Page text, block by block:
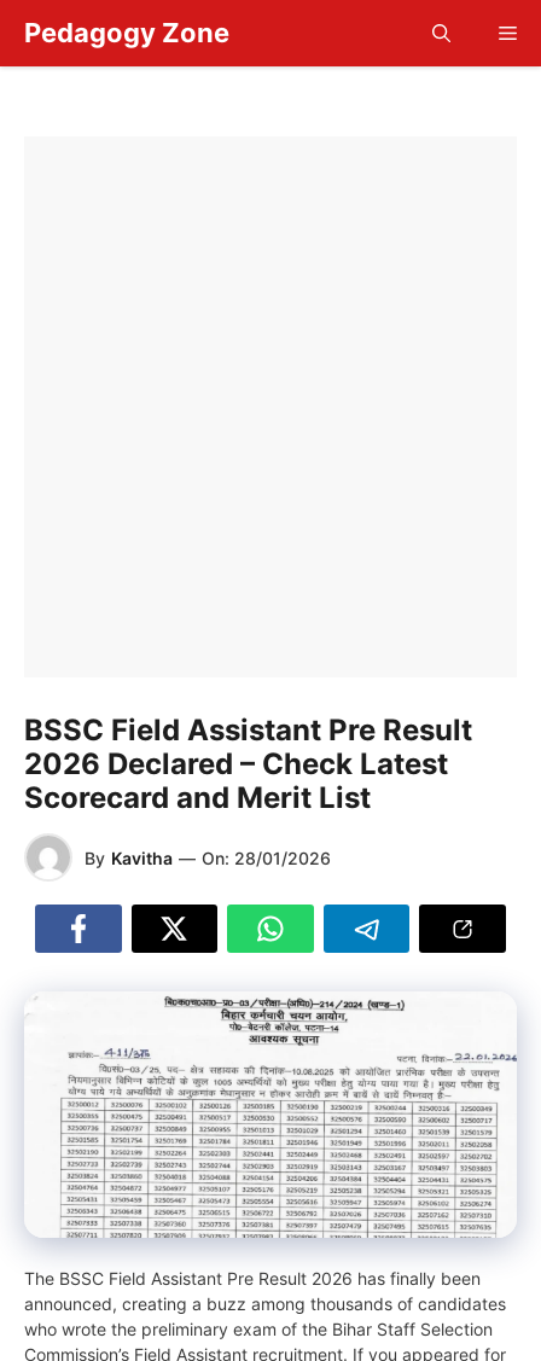
content
Pedagogy Zone
BSSC Field Assistant Pre Result
2026 Declared – Check Latest
Scorecard and Merit List
By Kavitha — On: 28/01/2026
The BSSC Field Assistant Pre Result 2026 has finally been
announced, creating a buzz among thousands of candidates
who wrote the preliminary exam of the Bihar Staff Selection
Commission’s Field Assistant recruitment. If you appeared for